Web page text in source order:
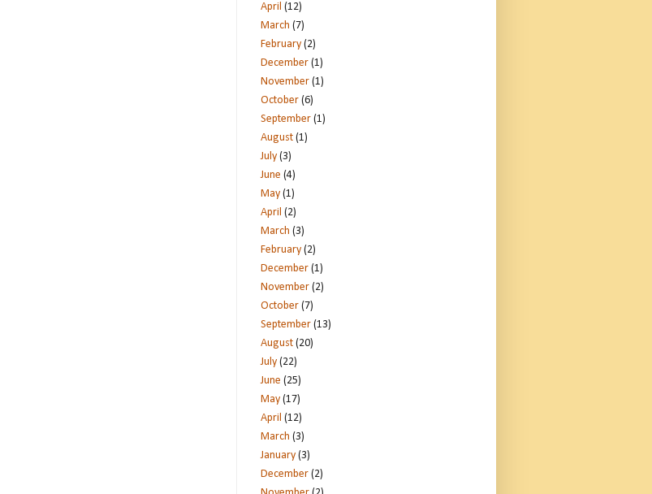
April (12)
March (7)
February (2)
December (1)
November (1)
October (6)
September (1)
August (1)
July (3)
June (4)
May (1)
April (2)
March (3)
February (2)
December (1)
November (2)
October (7)
September (13)
August (20)
July (22)
June (25)
May (17)
April (12)
March (3)
January (3)
December (2)